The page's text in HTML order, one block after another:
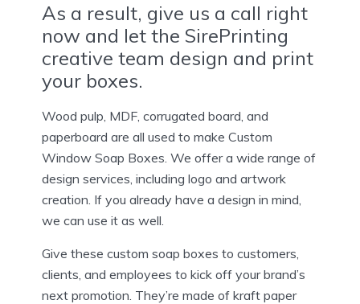
As a result, give us a call right
now and let the SirePrinting
creative team design and print
your boxes.
Wood pulp, MDF, corrugated board, and
paperboard are all used to make Custom
Window Soap Boxes. We offer a wide range of
design services, including logo and artwork
creation. If you already have a design in mind,
we can use it as well.
Give these custom soap boxes to customers,
clients, and employees to kick off your brand’s
next promotion. They’re made of kraft paper